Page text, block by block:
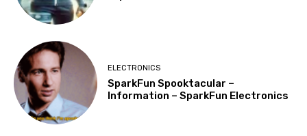
ELECTRONICS
SparkFun Spooktacular –
Information – SparkFun Electronics